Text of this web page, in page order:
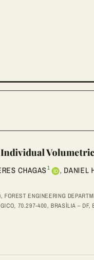
CHAGAS 1 , DANIEL
ENGINEERING
70.297-400, BRASÍLIA – DF,